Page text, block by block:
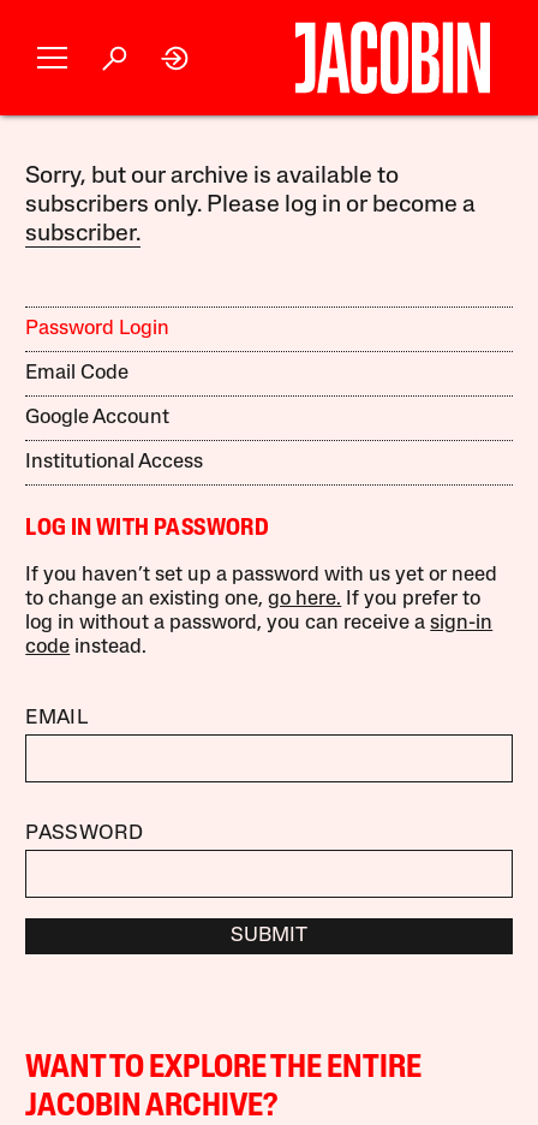
Sorry, but our archive is available to
subscribers only. Please log in or become a
subscriber.
Password Login
Email Code
Google Account
Institutional Access
LOG IN WITH PASSWORD
If you haven’t set up a password with us yet or need
to change an existing one,go here. If you prefer to
log in without a password, you can receive asign-in
code instead.
EMAIL
PASSWORD
SUBMIT
WANT TO EXPLORE THE ENTIRE
JACOBIN ARCHIVE?